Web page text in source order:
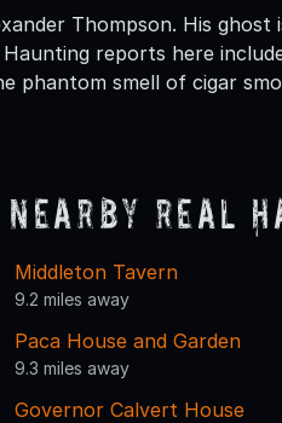
Thompson. His
reports here
phantom smell of cigar
Nearby Real
Middleton Tavern
9.2 miles away
Paca House and Garden
9.3 miles away
Governor Calvert House